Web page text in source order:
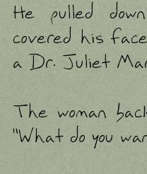
He pulled
covered his
a Dr. Juliet
The woman
"What do you